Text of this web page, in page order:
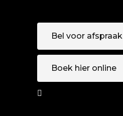
Bel voor afspraak
Boek hier online